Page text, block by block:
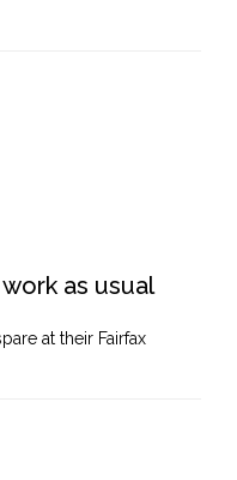
as usual
at their Fairfax